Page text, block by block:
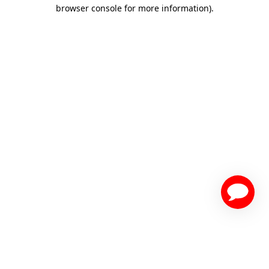
browser console for more information).